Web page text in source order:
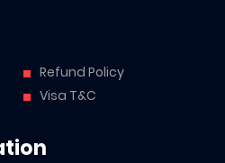
Refund Policy
Visa T&C